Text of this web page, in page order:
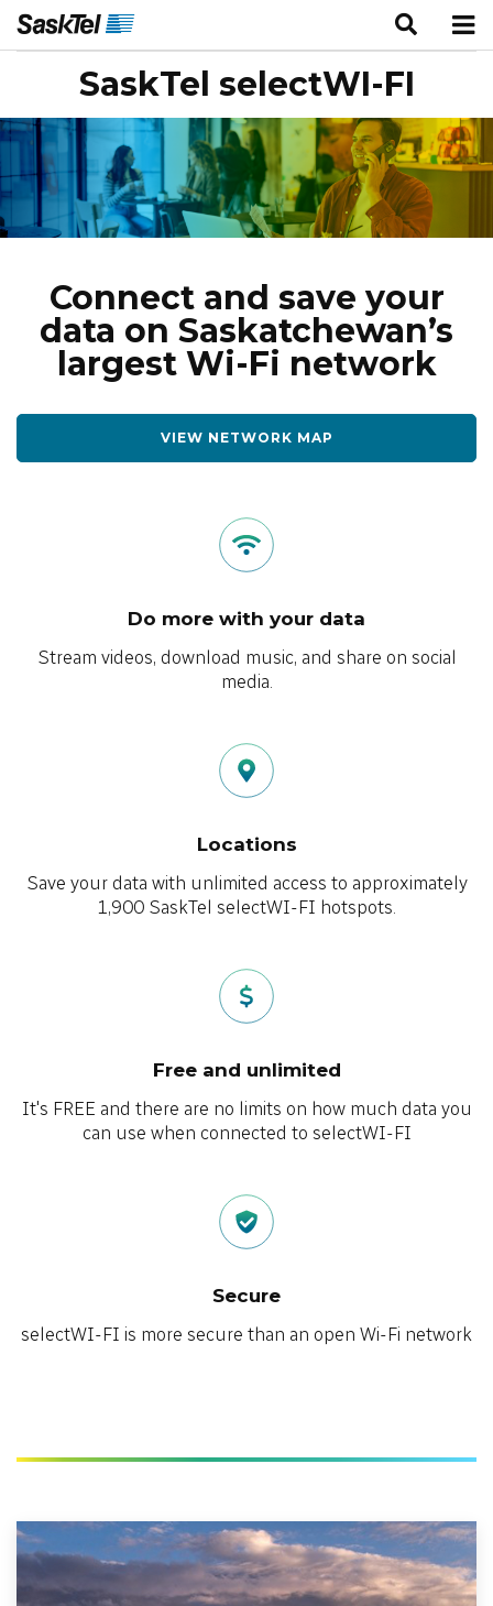
SaskTel selectWI-FI
Connect and save your
data on Saskatchewan’s
largest Wi-Fi network
VIEW NETWORK MAP
Do more with your data
Stream videos, download music, and share on social
media.
Locations
Save your data with unlimited access to approximately
1,900 SaskTel selectWI-FI hotspots.
Free and unlimited
It's FREE and there are no limits on how much data you
can use when connected to selectWI-FI
Secure
selectWI-FI is more secure than an open Wi-Fi network